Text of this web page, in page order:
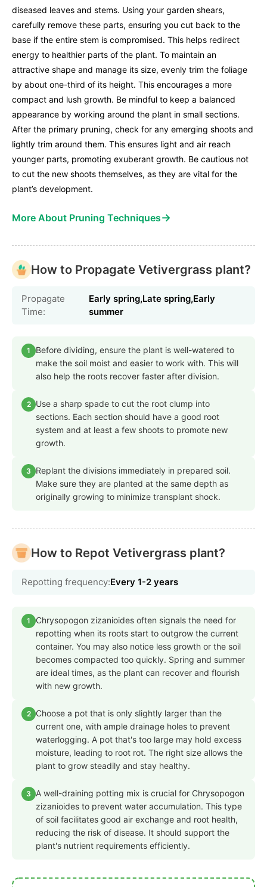
diseased leaves and stems. Using your garden shears,
carefully remove these parts, ensuring you cut back to the
base if the entire stem is compromised. This helps redirect
energy to healthier parts of the plant. To maintain an
attractive shape and manage its size, evenly trim the foliage
by about one-third of its height. This encourages a more
compact and lush growth. Be mindful to keep a balanced
appearance by working around the plant in small sections.
After the primary pruning, check for any emerging shoots and
lightly trim around them. This ensures light and air reach
younger parts, promoting exuberant growth. Be cautious not
to cut the new shoots themselves, as they are vital for the
plant’s development.
More About Pruning Techniques→
How to Propagate Vetivergrass plant?
Propagate
Time:
Early spring,Late spring,Early
summer
1
Before dividing, ensure the plant is well-watered to
make the soil moist and easier to work with. This will
also help the roots recover faster after division.
2
Use a sharp spade to cut the root clump into
sections. Each section should have a good root
system and at least a few shoots to promote new
growth.
3
Replant the divisions immediately in prepared soil.
Make sure they are planted at the same depth as
originally growing to minimize transplant shock.
How to Repot Vetivergrass plant?
Repotting frequency:Every 1-2 years
1
Chrysopogon zizanioides often signals the need for
repotting when its roots start to outgrow the current
container. You may also notice less growth or the soil
becomes compacted too quickly. Spring and summer
are ideal times, as the plant can recover and flourish
with new growth.
2
Choose a pot that is only slightly larger than the
current one, with ample drainage holes to prevent
waterlogging. A pot that's too large may hold excess
moisture, leading to root rot. The right size allows the
plant to grow steadily and stay healthy.
3
A well-draining potting mix is crucial for Chrysopogon
zizanioides to prevent water accumulation. This type
of soil facilitates good air exchange and root health,
reducing the risk of disease. It should support the
plant's nutrient requirements efficiently.